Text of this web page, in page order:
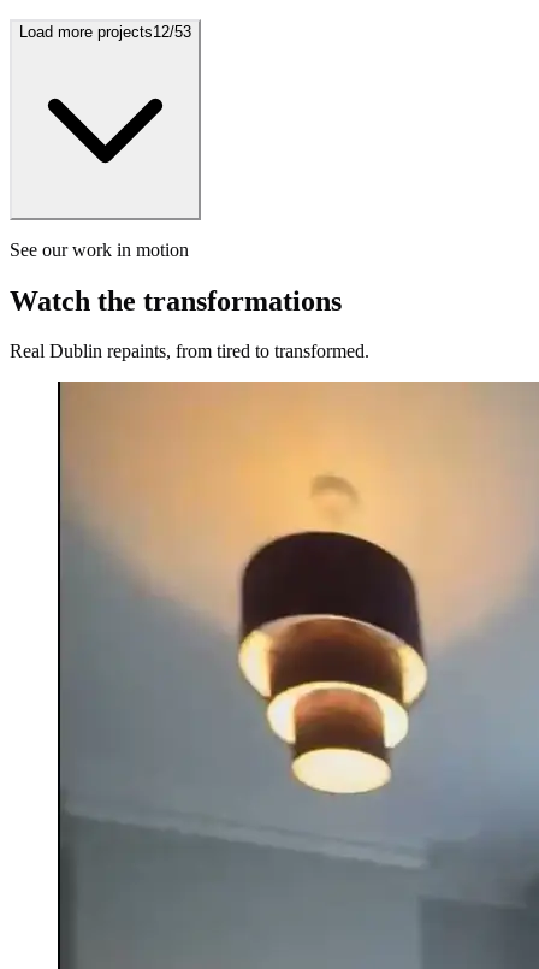
Load more projects12/53
See our work in motion
Watch the transformations
Real Dublin repaints, from tired to transformed.